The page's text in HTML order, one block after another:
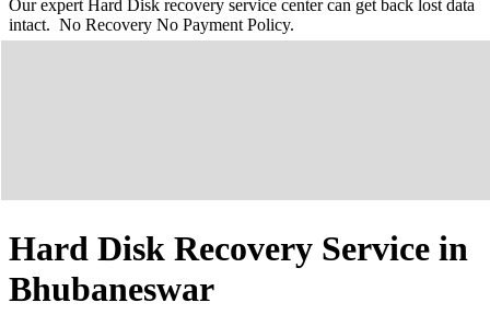
Our expert Hard Disk recovery service center can get back lost data
intact. No Recovery No Payment Policy.
Hard Disk Recovery Service in
Bhubaneswar